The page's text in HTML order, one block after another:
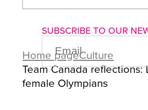
SUBSCRIBE TO OUR
EMAIL
(REQUIRED)
Home pageCulture
Team Canada reflections:
female Olympians